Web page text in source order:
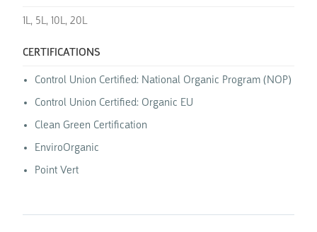
1L, 5L, 10L, 20L
CERTIFICATIONS
Control Union Certified: National Organic Program (NOP)
Control Union Certified: Organic EU
Clean Green Certification
EnviroOrganic
Point Vert